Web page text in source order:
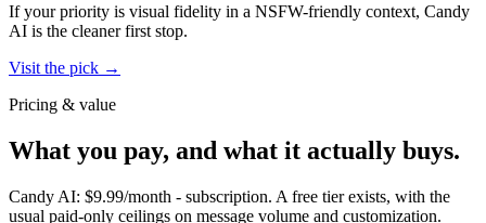
If your priority is visual fidelity in a NSFW-friendly context, Candy
AI is the cleaner first stop.
Visit the pick →
Pricing & value
What you pay, and what it actually buys.
Candy AI: $9.99/month - subscription. A free tier exists, with the
usual paid-only ceilings on message volume and customization.